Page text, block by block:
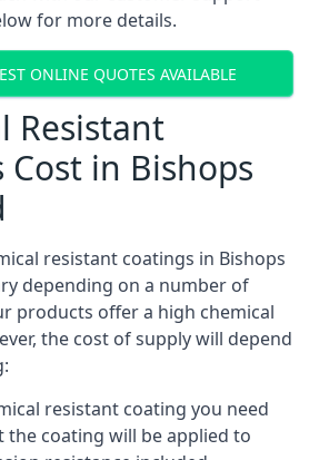
for more details.
ONLINE QUOTES AVAILABLE
Resistant
Cost in Bishops
resistant coatings in Bishops
depending on a number of
products offer a high chemical
the cost of supply will depend
resistant coating you need
the coating will be applied to